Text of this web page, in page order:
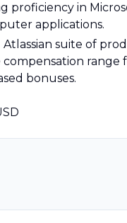
proficiency in
applications.
Atlassian suite of
range
bonuses.